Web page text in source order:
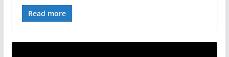
Read more